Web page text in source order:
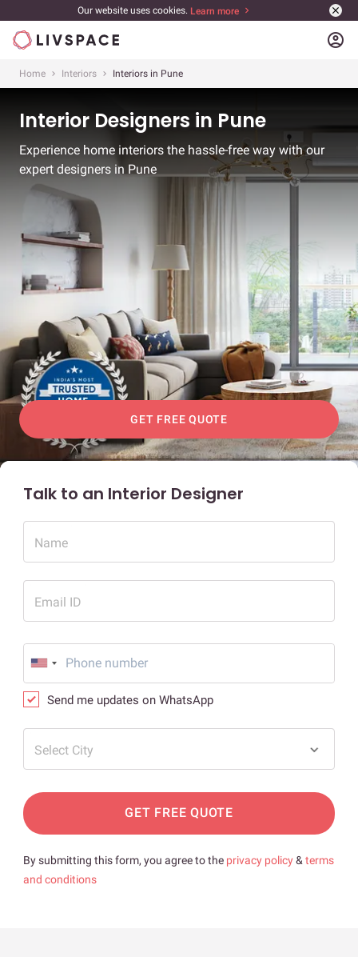
Our website uses cookies. Learn more
account_circle
Home Interiors Interiors in Pune
Interior Designers in Pune
Experience home interiors the hassle-free way with our
expert designers in Pune
GET FREE QUOTE
Talk to an Interior Designer
Name
Email ID
Send me updates on WhatsApp
Select City
GET FREE QUOTE
By submitting this form, you agree to the privacy policy& terms
and conditions